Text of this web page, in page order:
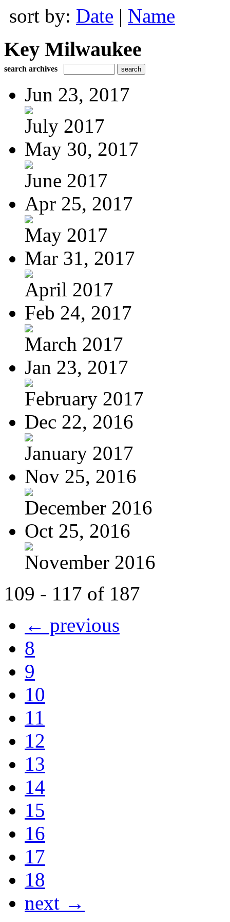
sort by: Date | Name
Key Milwaukee
search archives
Jun 23, 2017
July 2017
May 30, 2017
June 2017
Apr 25, 2017
May 2017
Mar 31, 2017
April 2017
Feb 24, 2017
March 2017
Jan 23, 2017
February 2017
Dec 22, 2016
January 2017
Nov 25, 2016
December 2016
Oct 25, 2016
November 2016
109 - 117 of 187
← previous
8
9
10
11
12
13
14
15
16
17
18
next →